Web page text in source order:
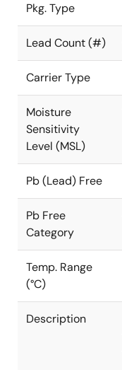
Pkg. Type
Lead Count (#)
Carrier Type
Moisture
Sensitivity
Level (MSL)
Pb (Lead) Free
Pb Free
Category
Temp. Range
(°C)
Description